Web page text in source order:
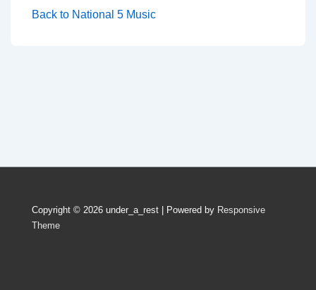
Back to National 5 Music
Copyright © 2026 under_a_rest | Powered by Responsive
Theme